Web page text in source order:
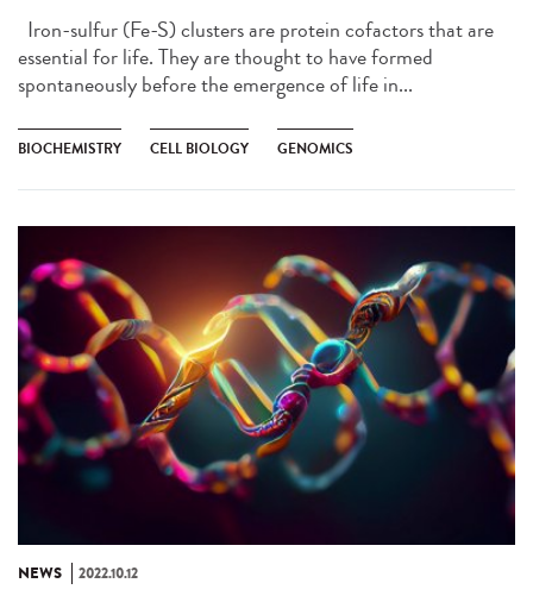
Iron-sulfur (Fe-S) clusters are protein cofactors that are
essential for life. They are thought to have formed
spontaneously before the emergence of life in...
BIOCHEMISTRY CELL BIOLOGY GENOMICS
NEWS 2022.10.12